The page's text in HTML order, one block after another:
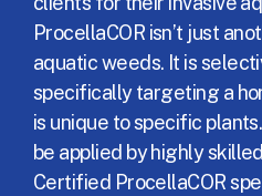
ProcellaCOR isn’t just
aquatic weeds. It is
specifically targeting a
is unique to specific
be applied by highly
Certified ProcellaCOR